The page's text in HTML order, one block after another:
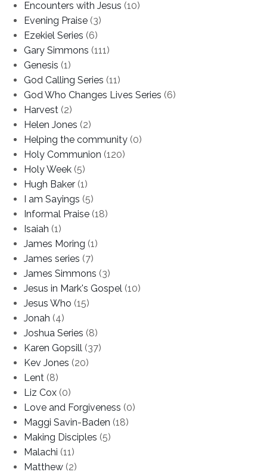
Encounters with Jesus (10)
Evening Praise (3)
Ezekiel Series (6)
Gary Simmons (111)
Genesis (1)
God Calling Series (11)
God Who Changes Lives Series (6)
Harvest (2)
Helen Jones (2)
Helping the community (0)
Holy Communion (120)
Holy Week (5)
Hugh Baker (1)
I am Sayings (5)
Informal Praise (18)
Isaiah (1)
James Moring (1)
James series (7)
James Simmons (3)
Jesus in Mark's Gospel (10)
Jesus Who (15)
Jonah (4)
Joshua Series (8)
Karen Gopsill (37)
Kev Jones (20)
Lent (8)
Liz Cox (0)
Love and Forgiveness (0)
Maggi Savin-Baden (18)
Making Disciples (5)
Malachi (11)
Matthew (2)